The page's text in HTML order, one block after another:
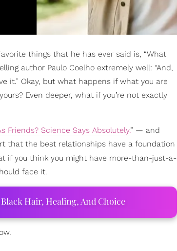
things that he has ever said is, “What
author Paulo Coelho extremely well: “And,
it.” Okay, but what happens if what you are
Even deeper, what if you’re not exactly
Friends? Science Says Absolutely.” — and
that the best relationships have a foundation
if you think you might have more-than-just-a-
face it.
Hair, Healing, And Choice